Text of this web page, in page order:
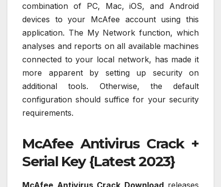
combination of PC, Mac, iOS, and Android
devices to your McAfee account using this
application. The My Network function, which
analyses and reports on all available machines
connected to your local network, has made it
more apparent by setting up security on
additional tools. Otherwise, the default
configuration should suffice for your security
requirements.
McAfee Antivirus Crack +
Serial Key {Latest 2023}